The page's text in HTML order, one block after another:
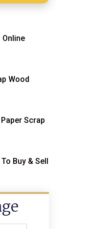
Wood
Scrap
Buy & Sell